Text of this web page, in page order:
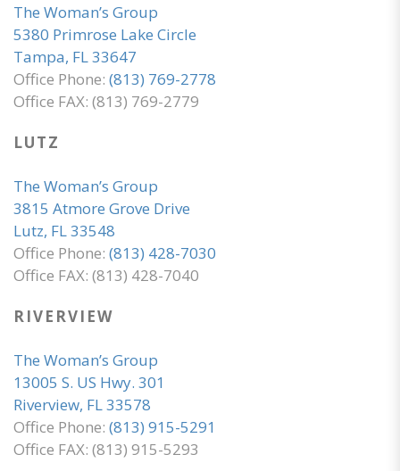
The Woman’s Group
5380 Primrose Lake Circle
Tampa, FL 33647
Office Phone: (813) 769-2778
Office FAX: (813) 769-2779
LUTZ
The Woman’s Group
3815 Atmore Grove Drive
Lutz, FL 33548
Office Phone: (813) 428-7030
Office FAX: (813) 428-7040
RIVERVIEW
The Woman’s Group
13005 S. US Hwy. 301
Riverview, FL 33578
Office Phone: (813) 915-5291
Office FAX: (813) 915-5293